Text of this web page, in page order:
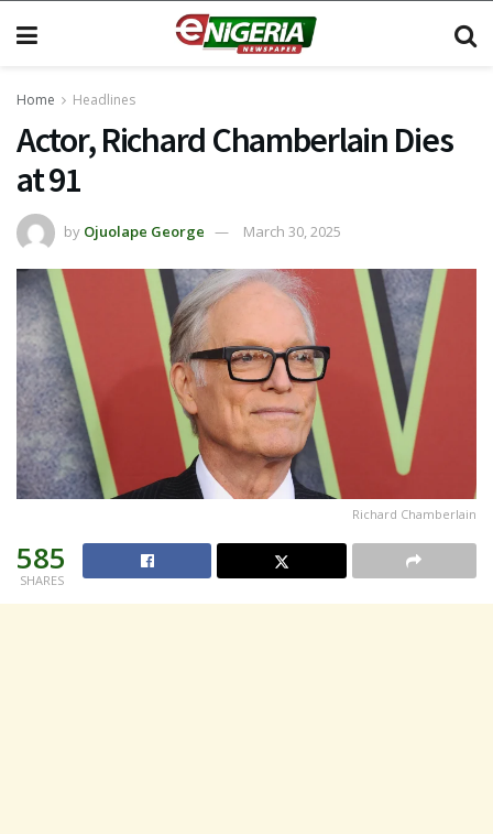
Home Headlines
Actor, Richard Chamberlain Dies
at 91
by Ojuolape George March 30, 2025
Richard Chamberlain
585
SHARES